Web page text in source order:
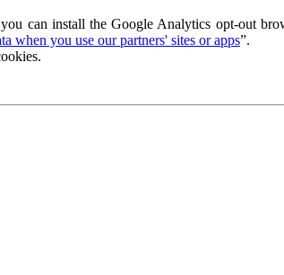
can install the Google Analytics opt-out
when you use our partners' sites or apps”.